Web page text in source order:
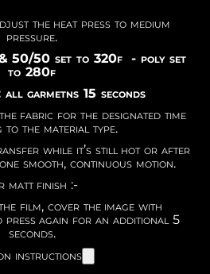
the heat press to medium
pressure.
50/50 set to 320f - poly set
to 280f
all garmetns 15 seconds
fabric for the designated time
to the material type.
while it’s still hot or after
smooth, continuous motion.
matt finish :-
film, cover the image with
press again for an additional 5
seconds.
instructions